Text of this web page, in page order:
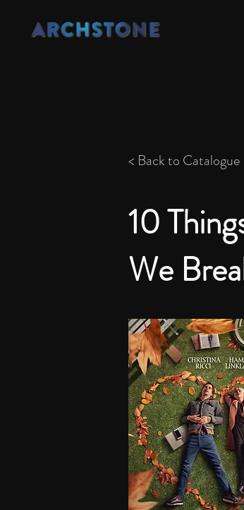
< Back to Catalogue
10
We